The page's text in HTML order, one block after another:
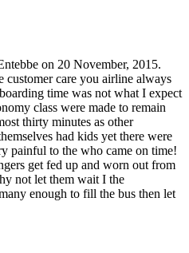
on 20 November, 2015.
customer care you airline always
time was not what I expect
class were made to remain
thirty minutes as other
had kids yet there were
painful to the who came on time!
get fed up and worn out from
not let them wait I the
enough to fill the bus then let